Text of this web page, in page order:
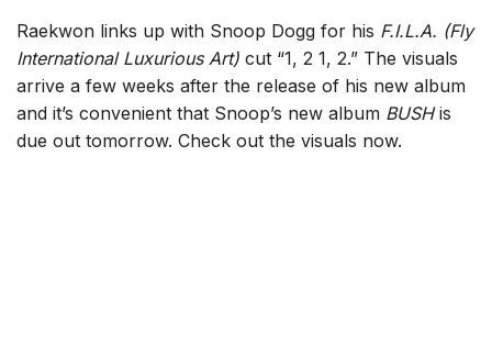
Raekwon links up with Snoop Dogg for his F.I.L.A. (Fly
International Luxurious Art) cut “1, 2 1, 2.” The visuals
arrive a few weeks after the release of his new album
and it’s convenient that Snoop’s new album BUSHis
due out tomorrow. Check out the visuals now.